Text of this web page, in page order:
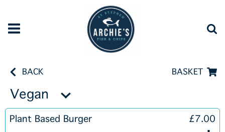
BACK BASKET
Vegan
Plant Based Burger £7.00